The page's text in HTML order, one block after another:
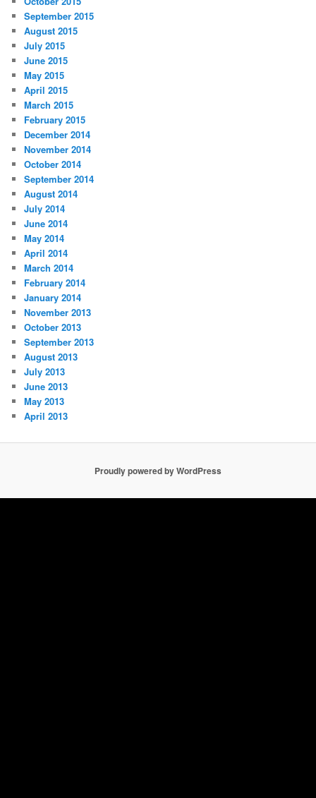
September 2015
August 2015
July 2015
June 2015
May 2015
April 2015
March 2015
February 2015
December 2014
November 2014
October 2014
September 2014
August 2014
July 2014
June 2014
May 2014
April 2014
March 2014
February 2014
January 2014
November 2013
October 2013
September 2013
August 2013
July 2013
June 2013
May 2013
April 2013
Proudly powered by WordPress